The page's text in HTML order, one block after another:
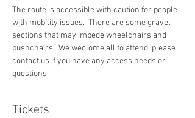
The route is accessible with caution for people
with mobility issues.  There are some gravel
sections that may impede wheelchairs and
pushchairs.  We weclome all to attend, please
contact us if you have any access needs or
questions.
Tickets